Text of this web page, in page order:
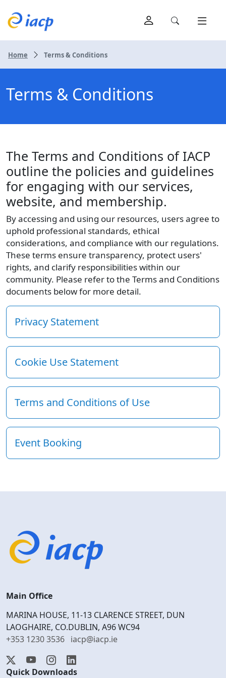
Home Terms & Conditions
Terms & Conditions
The Terms and Conditions of IACP
outline the policies and guidelines
for engaging with our services,
website, and membership.
By accessing and using our resources, users agree to
uphold professional standards, ethical
considerations, and compliance with our regulations.
These terms ensure transparency, protect users'
rights, and clarify responsibilities within our
community. Please refer to the Terms and Conditions
documents below for more detail.
Privacy Statement
Cookie Use Statement
Terms and Conditions of Use
Event Booking
Main Office
MARINA HOUSE, 11-13 CLARENCE STREET, DUN
LAOGHAIRE, CO.DUBLIN, A96 WC94
+353 1230 3536 iacp@iacp.ie
Quick Downloads